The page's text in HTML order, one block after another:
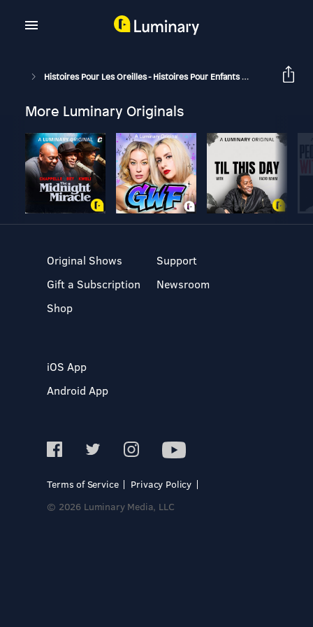
Histoires Pour Les Oreilles - Histoires Pour Enfants Comment
More Luminary Originals
Original Shows
Gift a Subscription
Shop
Support
Newsroom
iOS App
Android App
Terms of Service
Privacy Policy
© 2026 Luminary Media, LLC